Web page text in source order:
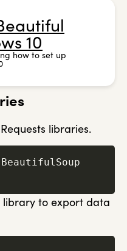
10
how to set up
libraries.
library to export data